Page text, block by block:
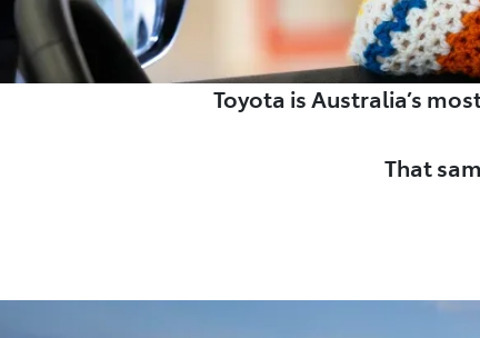
Toyota is Australia’s
That